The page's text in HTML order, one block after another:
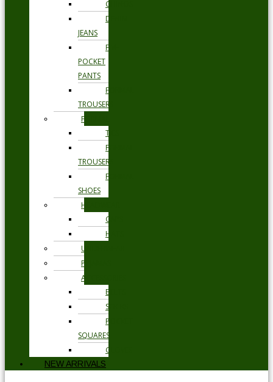
CHINOS
DENIM
JEANS
FIVE
POCKET
PANTS
FORMAL
TROUSERS
FORMAL
TIES
FORMAL
TROUSERS
FORMAL
SHOES
HEADWEAR
CAPS
HATS
UNDERWEAR
PYJAMAS
ACCESSORIES
BELTS
SOCKS
POCKET
SQUARES
GLOVES
NEW ARRIVALS